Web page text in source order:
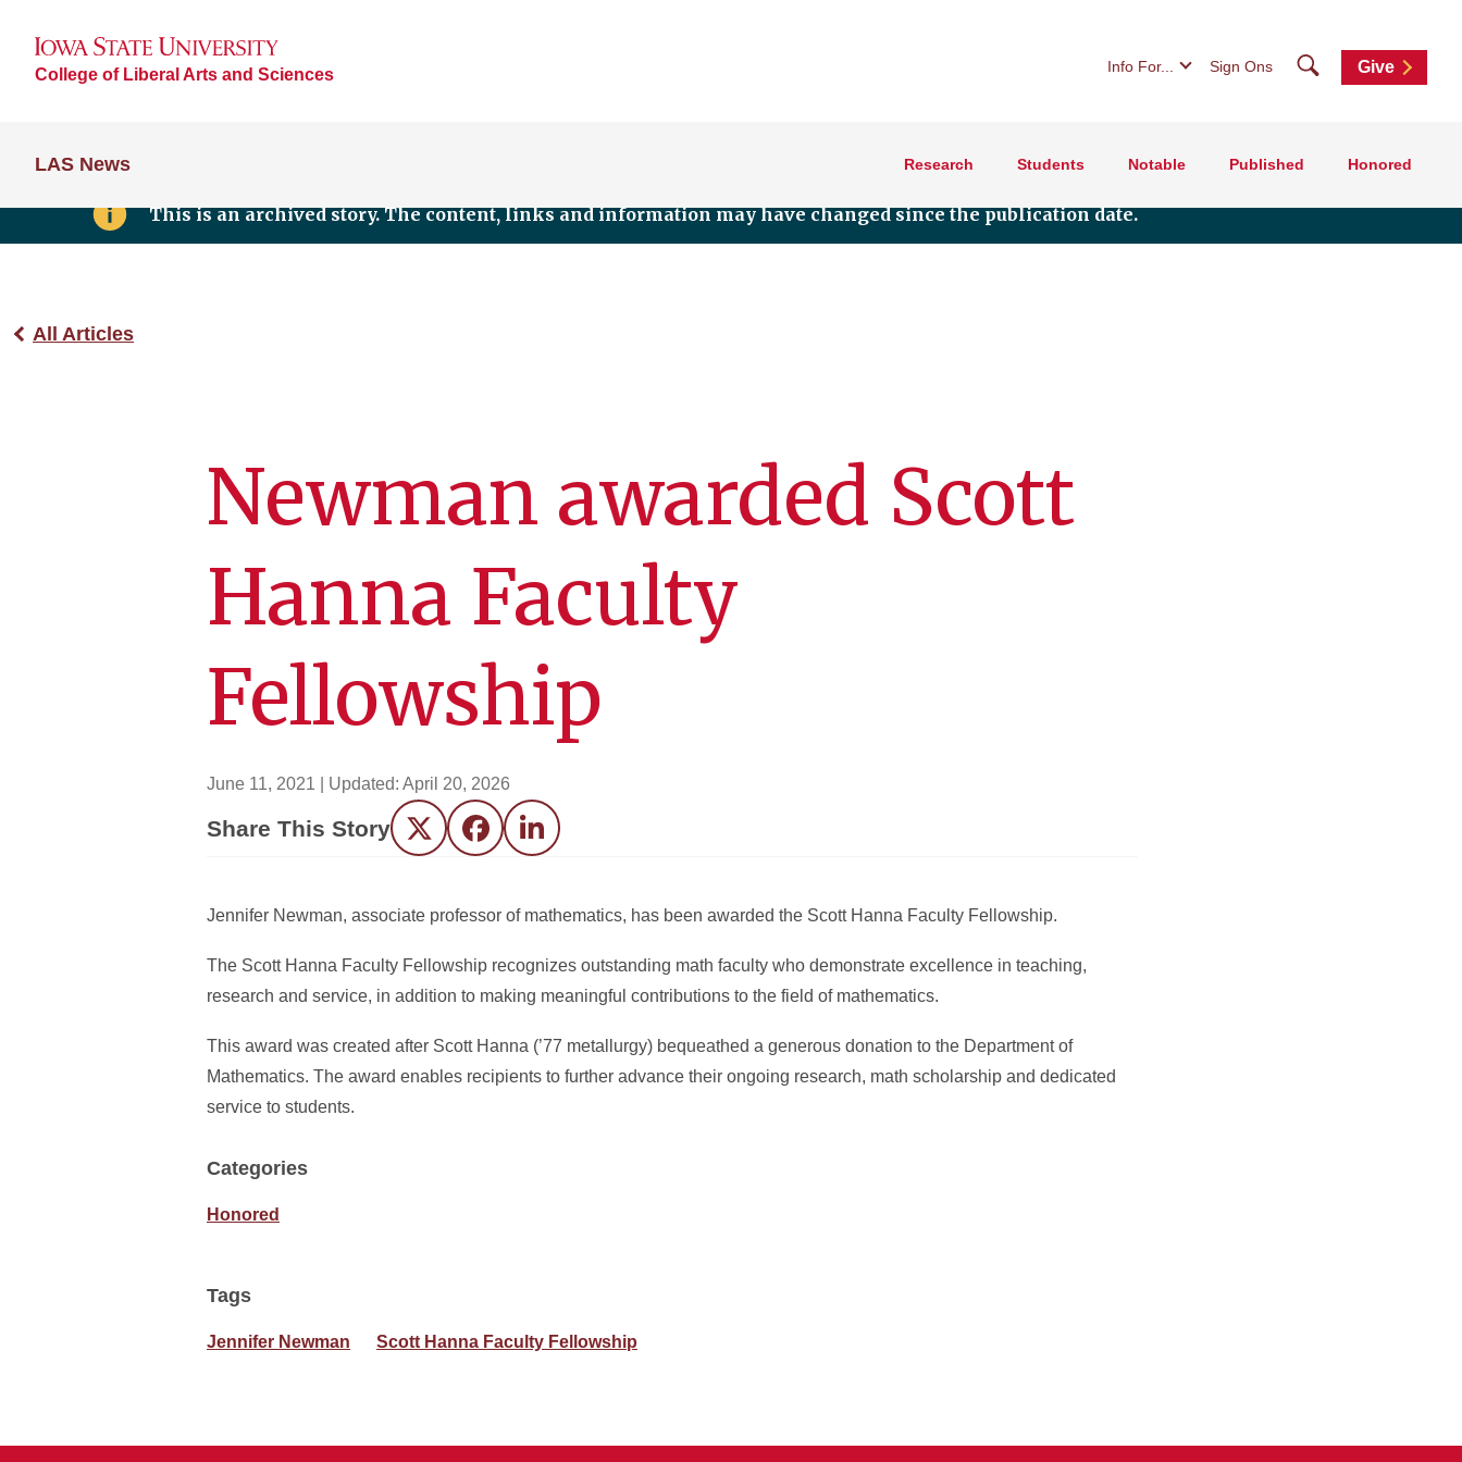
College of Liberal Arts and Sciences Info For... Sign Ons SearchGive
LAS News Research Students Notable Published Honored
This is an archived story. The content, links and information may have changed since the publication date.
All Articles
Newman awarded Scott
Hanna Faculty
Fellowship
June 11, 2021 | Updated: April 20, 2026
Share This Story Twitter FacebookLinkedIn
Jennifer Newman, associate professor of mathematics, has been awarded the Scott Hanna Faculty Fellowship.
The Scott Hanna Faculty Fellowship recognizes outstanding math faculty who demonstrate excellence in teaching,
research and service, in addition to making meaningful contributions to the field of mathematics.
This award was created after Scott Hanna (’77 metallurgy) bequeathed a generous donation to the Department of
Mathematics. The award enables recipients to further advance their ongoing research, math scholarship and dedicated
service to students.
Categories
Honored
Tags
Jennifer Newman Scott Hanna Faculty Fellowship